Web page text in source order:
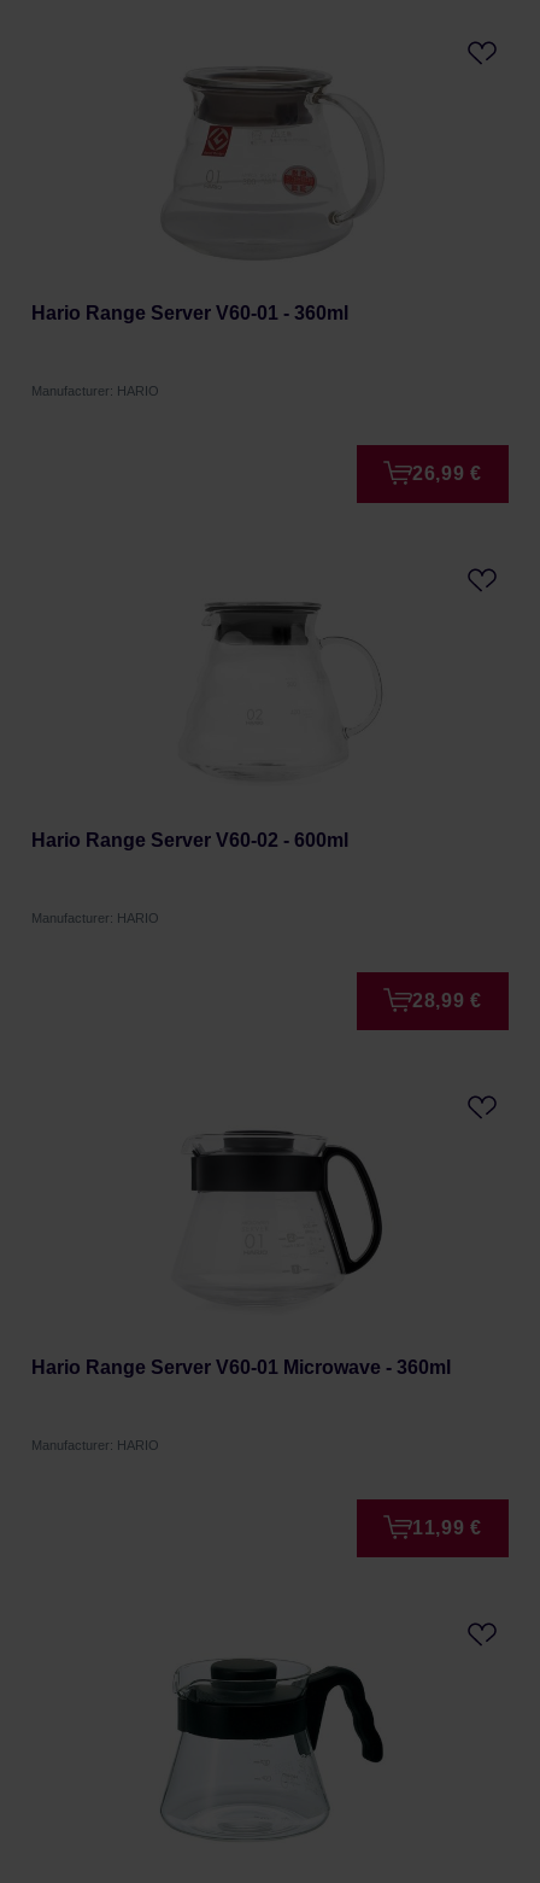
Hario Range Server V60-01 - 360ml
Manufacturer: HARIO
26,99 €
Hario Range Server V60-02 - 600ml
Manufacturer: HARIO
28,99 €
Hario Range Server V60-01 Microwave - 360ml
Manufacturer: HARIO
11,99 €